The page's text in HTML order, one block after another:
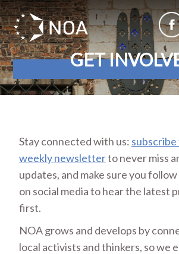
GET
Stay connected with us: subscribe
weekly newsletterto never miss
updates, and make sure you
on social media to hear the latest
first.
NOA grows and develops by
local activists and thinkers, so we